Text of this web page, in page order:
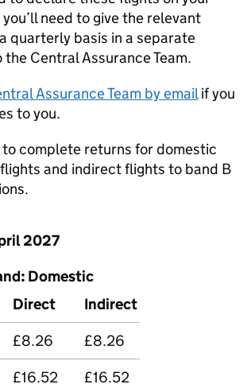
need to give the relevant
quarterly basis in a separate
Central Assurance Team.
Assurance Team by emailif you
to you.
to complete returns for domestic
and indirect flights to band B
2027
Domestic
Direct
Indirect
£8.26
£8.26
£16.52
£16.52